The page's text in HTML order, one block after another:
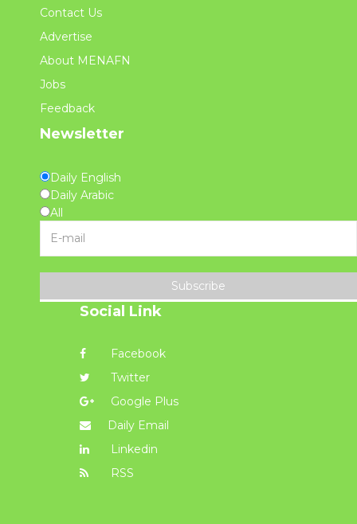
Contact Us
Advertise
About MENAFN
Jobs
Feedback
Newsletter
Daily English
Daily Arabic
All
Subscribe
Social Link
Facebook
Twitter
Google Plus
Daily Email
Linkedin
RSS